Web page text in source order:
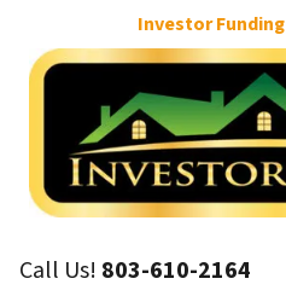
Investor Funding
Call Us! 803-610-2164